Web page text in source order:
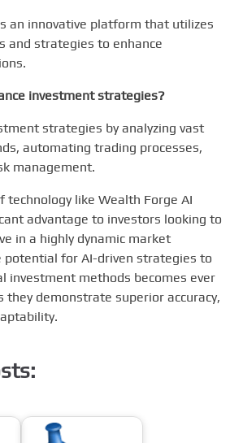
an innovative platform that utilizes
and strategies to enhance
investment strategies?
strategies by analyzing vast
automating trading processes,
management.
technology like Wealth Forge AI
advantage to investors looking to
in a highly dynamic market
potential for AI-driven strategies to
investment methods becomes ever
they demonstrate superior accuracy,